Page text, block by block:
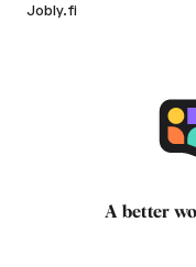
Jobly.fi
A better